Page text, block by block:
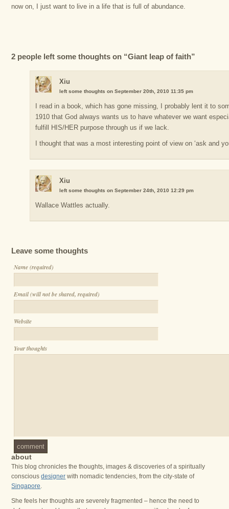
now on, I just want to live in a life that is full of abundance.
2 people left some thoughts on “Giant leap of faith”
Xiu
left some thoughts on September 20th, 2010 11:35 pm
I read in a book, which has gone missing, I probably lent it to
1910 that God always wants us to have whatever we want
fulfill HIS/HER purpose through us if we lack.
I thought that was a most interesting point of view on ‘ask and
Xiu
left some thoughts on September 24th, 2010 12:29 pm
Wallace Wattles actually.
Leave some thoughts
Name (required)
Email (will not be shared, required)
Website
Your thoughts
comment
about
This blog chronicles the thoughts, images & discoveries of a spiritually
consciousdesigner with nomadic tendencies, from the city-state of
Singapore
She feels her thoughts are severely fragmented – hence the need to